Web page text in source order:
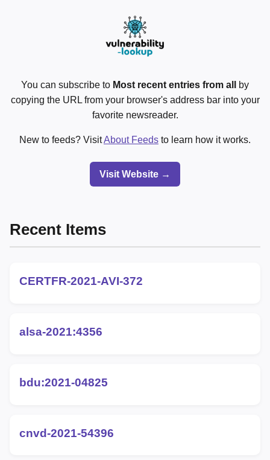
You can subscribe to Most recent entries from all
by
copying the URL from your browser's address bar into your
favorite newsreader.
New to feeds? VisitAbout Feeds to learn how it works.
Visit Website →
Recent Items
CERTFR-2021-AVI-372
alsa-2021:4356
bdu:2021-04825
cnvd-2021-54396